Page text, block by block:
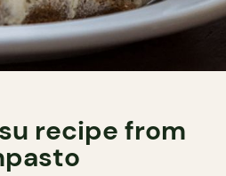
recipe from